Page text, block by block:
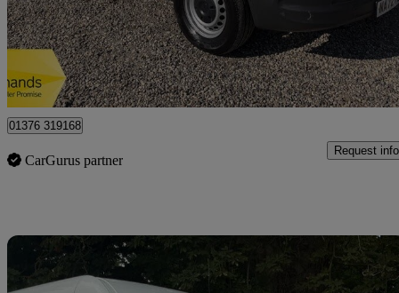
£12,650 +VAT Great
Braintree
01376 319168
CarGurus partner
Request info